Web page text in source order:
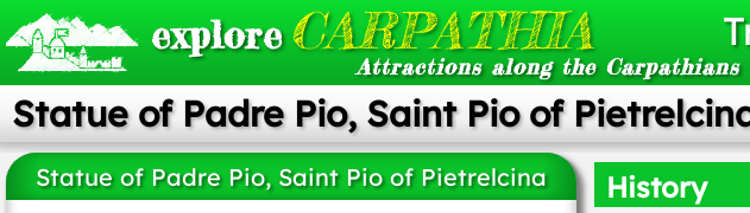
exploreCARPATHIA
Attractions along the Carpathians
Statue of Padre Pio, Saint Pio of
Statue of Padre Pio, Saint Pio of Pietrelcina History